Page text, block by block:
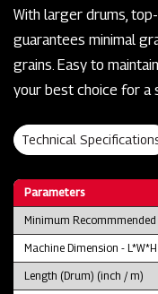
With larger drums,
guarantees minimal
grains. Easy to
your best choice for a
Technical
Parameters
Minimum
Machine Dimension -
Length (Drum) (inch / m)